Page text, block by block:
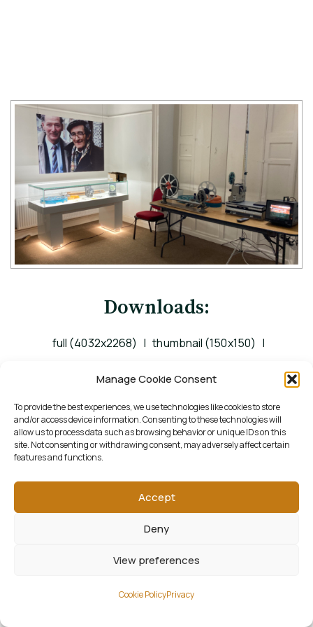
Manage Cookie Consent
To provide the best experiences, we use technologies like cookies to store
and/or access device information. Consenting to these technologies will
allow us to process data such as browsing behavior or unique IDs on this
site. Not consenting or withdrawing consent, may adversely affect certain
features and functions.
Accept
Deny
View preferences
Cookie PolicyPrivacy
Downloads:
full (4032x2268) | thumbnail (150x150) |
woocommerce_single (522x294) |
woocommerce_gallery_thumbnail (268x268)